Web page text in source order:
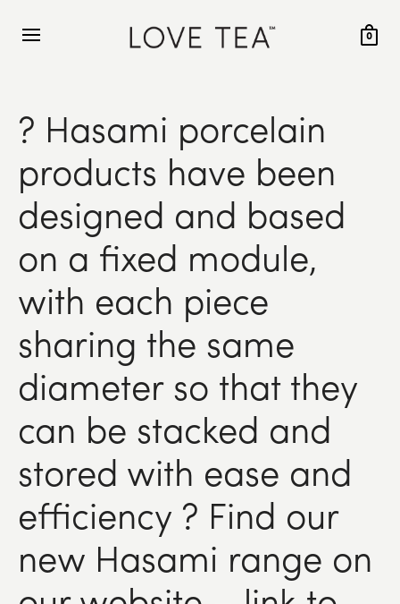
0
? Hasami porcelain
products have been
designed and based
on a fixed module,
with each piece
sharing the same
diameter so that they
can be stacked and
stored with ease and
efficiency ? Find our
new Hasami range on